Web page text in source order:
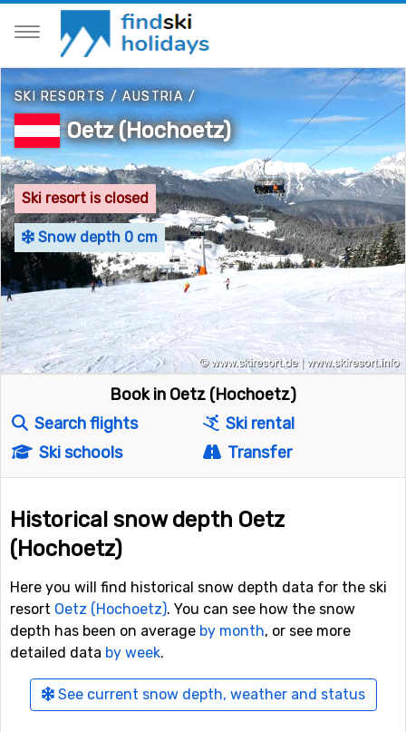
SKI RESORTS/AUSTRIA/
Oetz (Hochoetz)
Ski resort is closed
Snow depth 0 cm
Book in Oetz (Hochoetz)
Search flights
Ski rental
Ski schools
Transfer
Historical snow depth Oetz
(Hochoetz)
Here you will find historical snow depth data for the ski
resort Oetz (Hochoetz). You can see how the snow
depth has been on average by month, or see more
detailed data by week.
See current snow depth, weather and status